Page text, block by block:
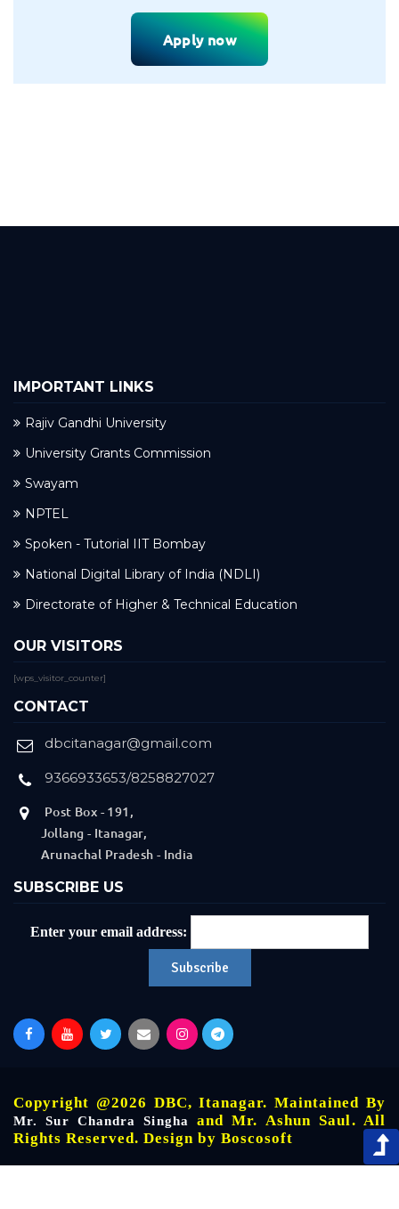
Apply now
IMPORTANT LINKS
Rajiv Gandhi University
University Grants Commission
Swayam
NPTEL
Spoken - Tutorial IIT Bombay
National Digital Library of India (NDLI)
Directorate of Higher & Technical Education
OUR VISITORS
[wps_visitor_counter]
CONTACT
dbcitanagar@gmail.com
9366933653/8258827027
Post Box - 191,
Jollang - Itanagar,
Arunachal Pradesh - India
SUBSCRIBE US
Enter your email address:
Copyright @2026 DBC, Itanagar. Maintained By
Mr. Sur Chandra Singha
and Mr. Ashun Saul. All
Rights Reserved. Design by Boscosoft